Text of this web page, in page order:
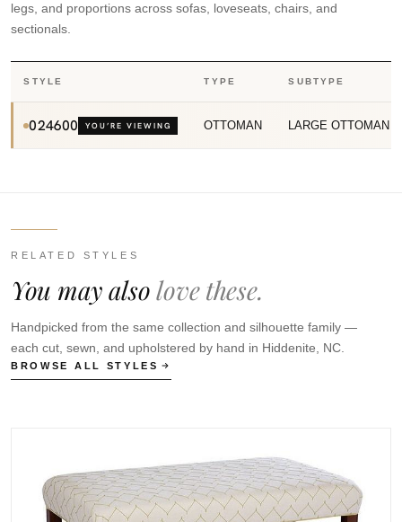
legs, and proportions across sofas, loveseats, chairs, and
sectionals.
STYLE TYPE SUBTYPE
024600 YOU’RE VIEWING OTTOMAN LARGE OTTOMAN
RELATED STYLES
You may alsolove these.
Handpicked from the same collection and silhouette family —
each cut, sewn, and upholstered by hand in Hiddenite, NC.
BROWSE ALL STYLES